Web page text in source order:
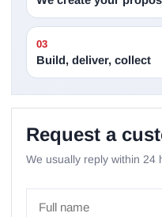
03
Build, deliver, collect
Request a
We usually reply within 24